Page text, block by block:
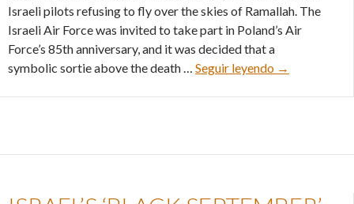
Israeli pilots refusing to fly over the skies of Ramallah. The
Israeli Air Force was invited to take part in Poland’s Air
Force’s 85th anniversary, and it was decided that a
symbolic sortie above the death … Seguir leyendo Jet fighters
→